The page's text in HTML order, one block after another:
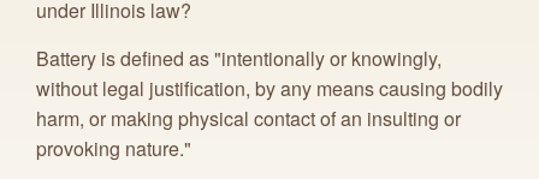
under Illinois law?
Battery is defined as "intentionally or knowingly,
without legal justification, by any means causing bodily
harm, or making physical contact of an insulting or
provoking nature."